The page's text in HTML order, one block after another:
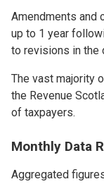
Amendments and
up to 1 year
to revisions in the
The vast majority
the Revenue
of taxpayers.
Monthly Data
Aggregated